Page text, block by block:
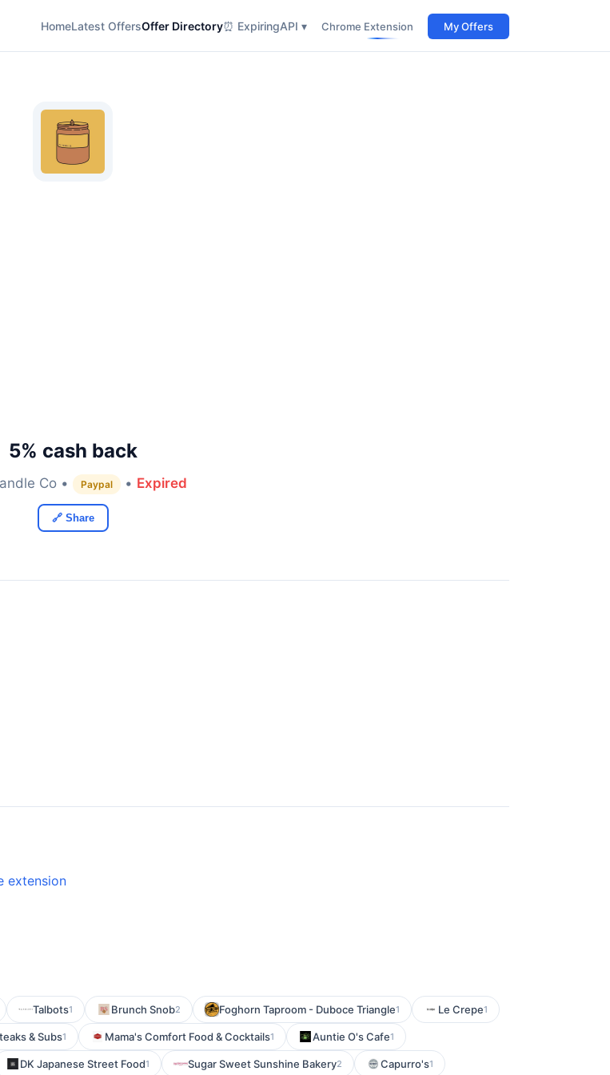
HomeLatest OffersOffer Directory⏰ ExpiringAPI ▾ Chrome Extension My Offers
5% cash back
Co • Paypal • Expired
🔗 Share
extension
Talbots1 Brunch Snob2 Foghorn Taproom - Duboce Triangle1 Le Crepe1
& Subs1 Mama's Comfort Food & Cocktails1 Auntie O's Cafe1
DK Japanese Street Food1 Sugar Sweet Sunshine Bakery2 Capurro's1